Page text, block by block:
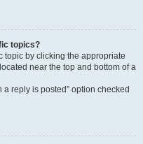
topics?
topic by clicking the appropriate
near the top and bottom of a
reply is posted” option checked